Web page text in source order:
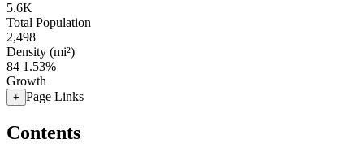
5.6K
Total Population
2,498
Density (mi²)
84 1.53%
Growth
+ Page Links
Contents